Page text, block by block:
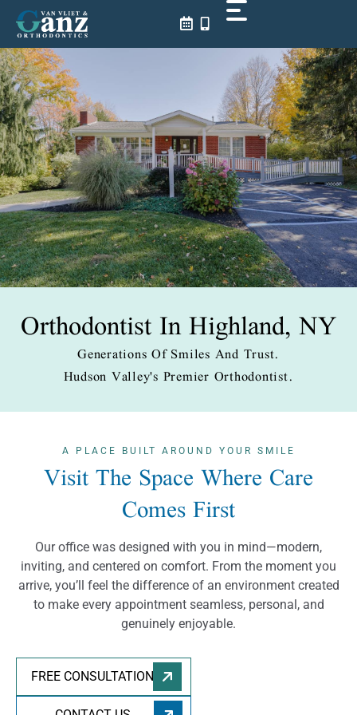
Skip
content
Orthodontist InHighland, NY
Generations Of Smiles And Trust.
Hudson Valley's Premier Orthodontist.
A PLACE BUILT AROUND YOUR SMILE
Visit The Space Where Care
Comes First
Our office was designed with you in mind—modern,
inviting, and centered on comfort. From the moment you
arrive, you’ll feel the difference of an environment created
to make every appointment seamless, personal, and
genuinely enjoyable.
FREE CONSULTATION